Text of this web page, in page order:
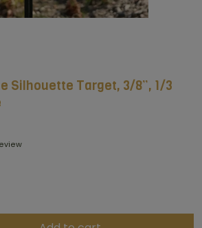
Silhouette Target, 3/8”, 1/3